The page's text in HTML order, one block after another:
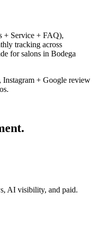
+ Service + FAQ),
tracking across
for salons in Bodega
Instagram + Google review
AI visibility, and paid.